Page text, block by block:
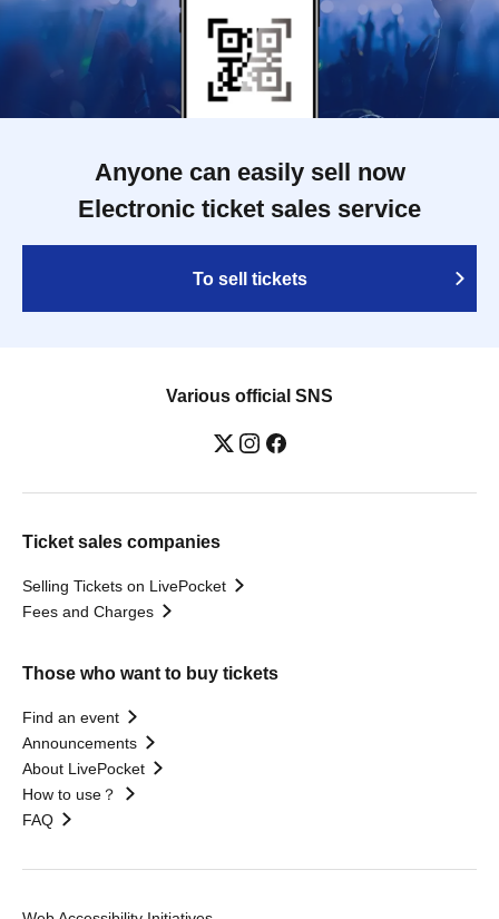
Anyone can easily sell now
Electronic ticket sales service
To sell tickets
Various official SNS
Ticket sales companies
Selling Tickets on LivePocket
Fees and Charges
Those who want to buy tickets
Find an event
Announcements
About LivePocket
How to use？
FAQ